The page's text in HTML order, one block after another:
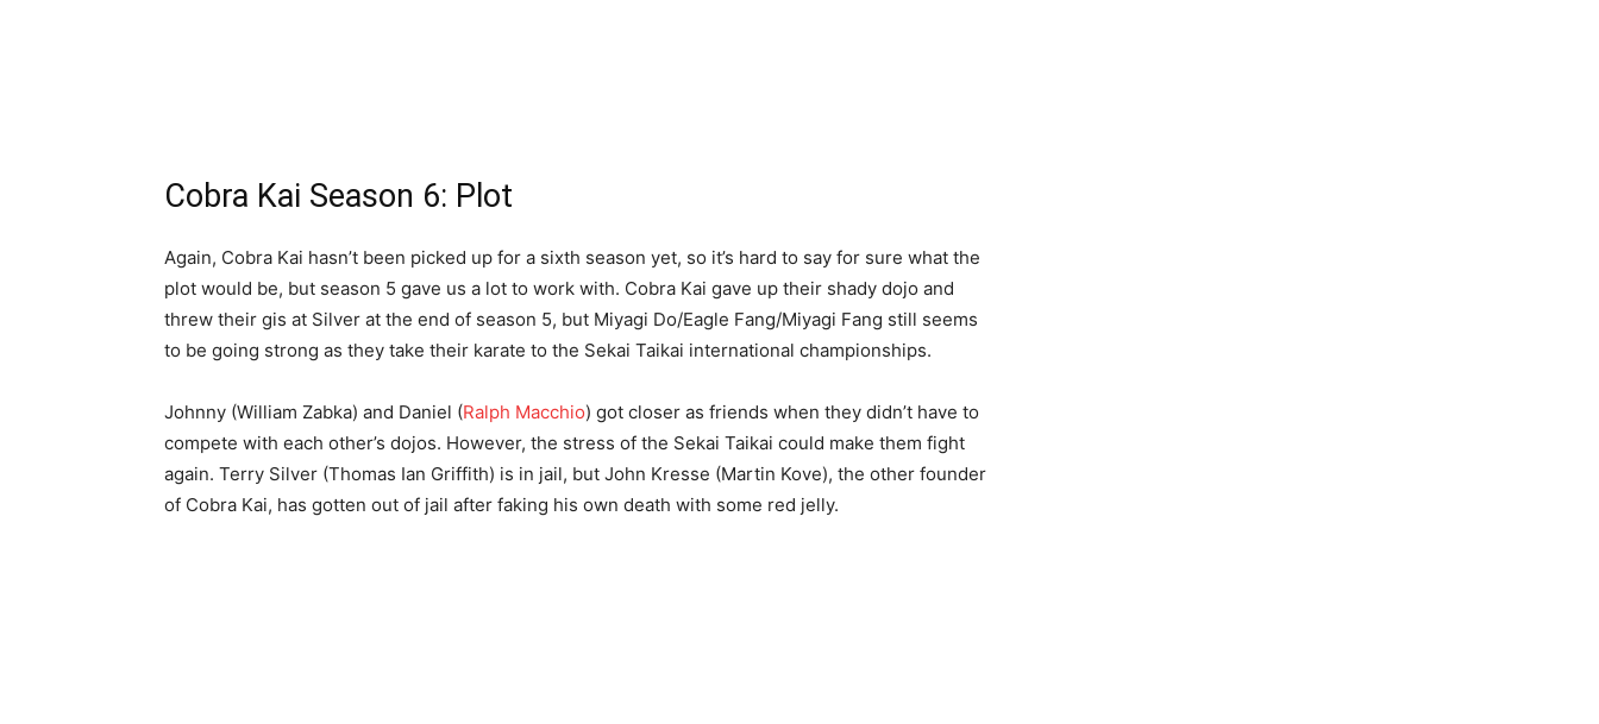
Cobra Kai Season 6: Plot
Again, Cobra Kai hasn’t been picked up for a sixth season yet, so it’s hard to say for sure what the
plot would be, but season 5 gave us a lot to work with. Cobra Kai gave up their shady dojo and
threw their gis at Silver at the end of season 5, but Miyagi Do/Eagle Fang/Miyagi Fang still seems
to be going strong as they take their karate to the Sekai Taikai international championships.
Johnny (William Zabka) and Daniel (Ralph Macchio) got closer as friends when they didn’t have to
compete with each other’s dojos. However, the stress of the Sekai Taikai could make them fight
again. Terry Silver (Thomas Ian Griffith) is in jail, but John Kresse (Martin Kove), the other founder
of Cobra Kai, has gotten out of jail after faking his own death with some red jelly.